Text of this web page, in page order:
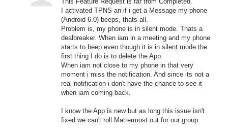
I activated TPNS an if i get a Message my phone
(Android 6.0) beeps, thats all.
Problem is, my phone is in silent mode. Thats a
dealbreaker. When iam in a meeting and my phone
starts to beep even though it is in silent mode the
first thing I do is to delete the App.
When iam not close to my phone in that very
moment i miss the notification. And since its not a
real notification i don't have the chance to see it
when iam coming back.
I know the App is new but as long this issue isn't
fixed we can't roll Mattermost out for our group.